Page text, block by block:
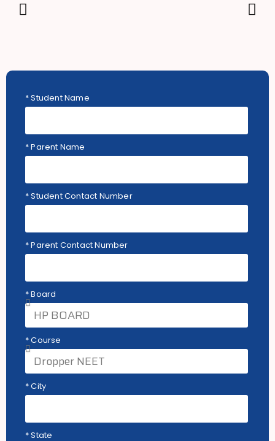
* Student Name
* Parent Name
* Student Contact Number
* Parent Contact Number
* Board
* Course
* City
* State